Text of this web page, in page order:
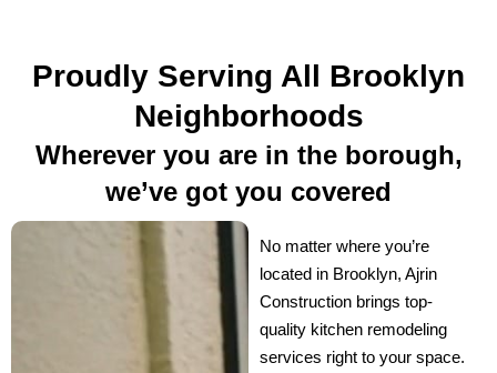
Proudly Serving All Brooklyn
Neighborhoods
Wherever you are in the borough,
we’ve got you covered
No matter where you’re
located in Brooklyn, Ajrin
Construction brings top-
quality kitchen remodeling
services right to your space.